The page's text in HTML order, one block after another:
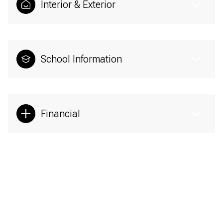
Interior & Exterior
School Information
Financial